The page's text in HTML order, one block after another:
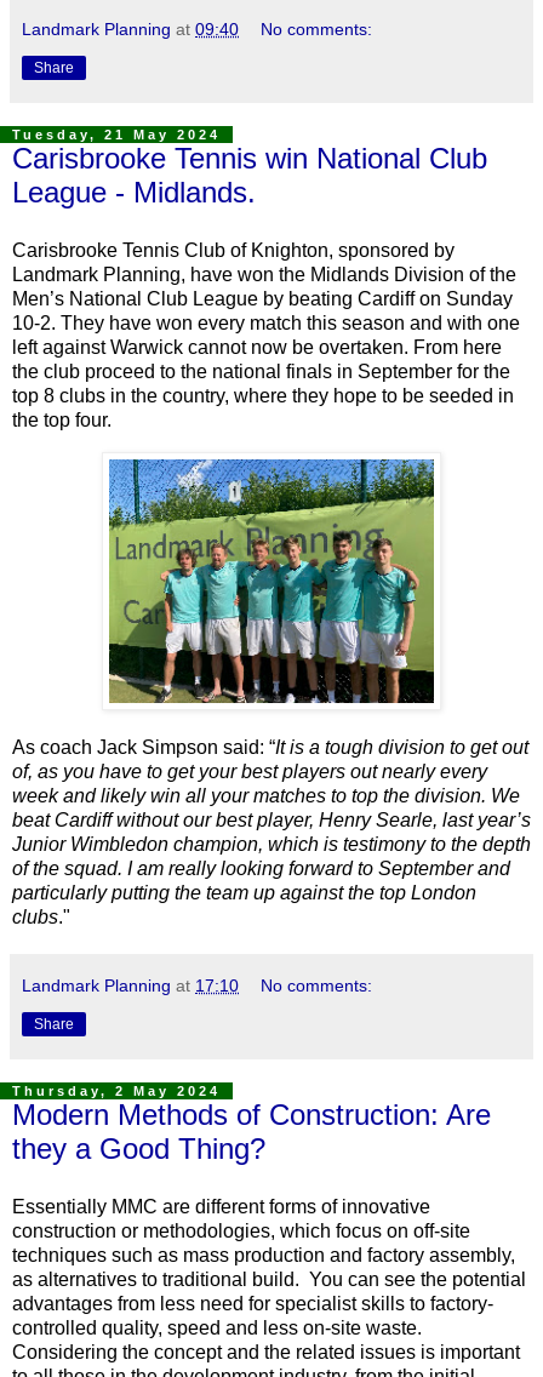
Landmark Planning at 09:40 No comments:
Share
Tuesday, 21 May 2024
Carisbrooke Tennis win National Club
League - Midlands.
Carisbrooke Tennis Club of Knighton, sponsored by
Landmark Planning, have won the Midlands Division of the
Men’s National Club League by beating Cardiff on Sunday
10-2. They have won every match this season and with one
left against Warwick cannot now be overtaken. From here
the club proceed to the national finals in September for the
top 8 clubs in the country, where they hope to be seeded in
the top four.
As coach Jack Simpson said: “It is a tough division to get out
of, as you have to get your best players out nearly every
week and likely win all your matches to top the division. We
beat Cardiff without our best player, Henry Searle, last year’s
Junior Wimbledon champion, which is testimony to the depth
of the squad. I am really looking forward to September and
particularly putting the team up against the top London
clubs."
Landmark Planning at 17:10 No comments:
Share
Thursday, 2 May 2024
Modern Methods of Construction: Are
they a Good Thing?
Essentially MMC are different forms of innovative
construction or methodologies, which focus on off-site
techniques such as mass production and factory assembly,
as alternatives to traditional build. You can see the potential
advantages from less need for specialist skills to factory-
controlled quality, speed and less on-site waste.
Considering the concept and the related issues is important